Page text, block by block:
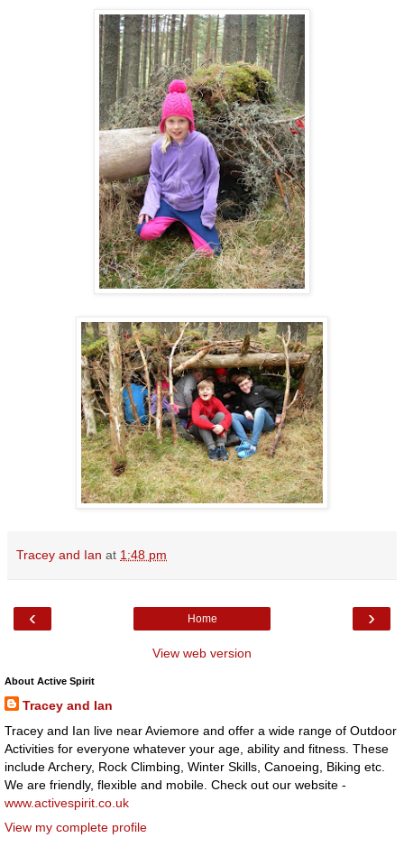
Tracey and Ian at 1:48 pm
‹ ›
Home
View web version
About Active Spirit
Tracey and Ian
Tracey and Ian live near Aviemore and offer a wide range of Outdoor
Activities for everyone whatever your age, ability and fitness. These
include Archery, Rock Climbing, Winter Skills, Canoeing, Biking etc.
We are friendly, flexible and mobile. Check out our website -
www.activespirit.co.uk
View my complete profile